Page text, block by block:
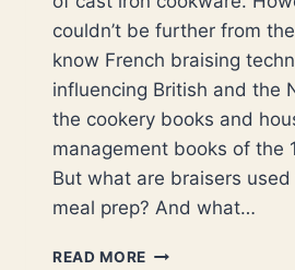
couldn’t be further from
know French braising
influencing British and the
the cookery books and
management books of the
But what are braisers used
meal prep? And what…
READ MORE WHAT